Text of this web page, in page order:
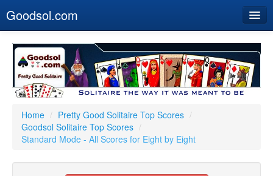
Goodsol.com
Buy Now
Download
Our Games
Resources
Customer Service
Home / Pretty Good Solitaire Top Scores /
Goodsol Solitaire Top Scores /
Standard Mode - All Scores for Eight by Eight